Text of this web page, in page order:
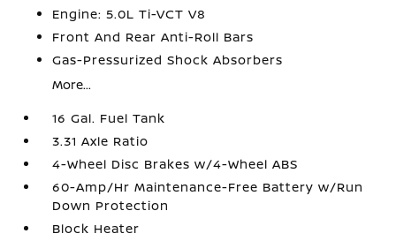
Engine: 5.0L Ti-VCT V8
Front And Rear Anti-Roll Bars
Gas-Pressurized Shock Absorbers
More...
16 Gal. Fuel Tank
3.31 Axle Ratio
4-Wheel Disc Brakes w/4-Wheel ABS
60-Amp/Hr Maintenance-Free Battery w/Run
Down Protection
Block Heater